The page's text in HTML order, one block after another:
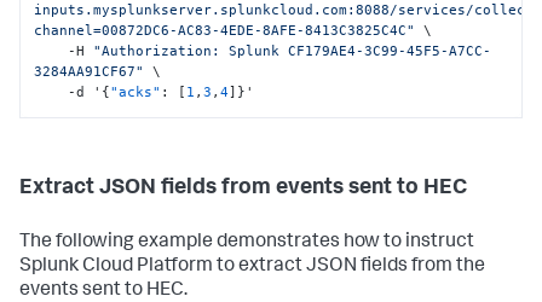
inputs.mysplunkserver.splunkcloud.com:8088/services/
channel=00872DC6-AC83-4EDE-8AFE-8413C3825C4C"
\
    -H
"Authorization: Splunk CF179AE4-3C99-45F5-A7CC-
3284AA91CF67"
\
    -d '
{"acks" : [ 1 ,3 ,4] } '
Extract JSON fields from events sent to HEC
The following example demonstrates how to instruct
Splunk Cloud Platform to extract JSON fields from the
events sent to HEC.